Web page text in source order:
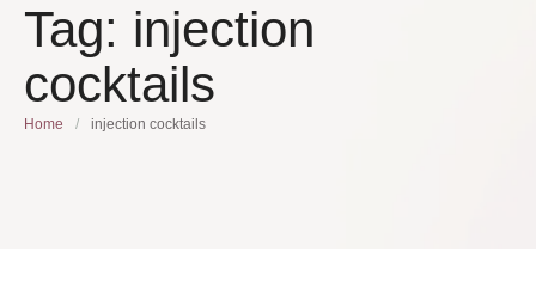
Tag: injection
cocktails
Home / injection cocktails